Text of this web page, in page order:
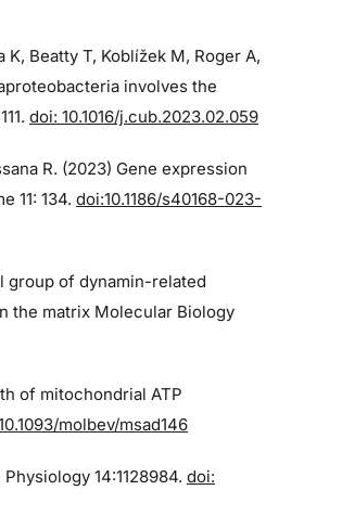
K, Beatty T, Koblížek M, Roger A,
involves the
doi: 10.1016/j.cub.2023.02.059
R. (2023) Gene expression
11: 134. doi:10.1186/s40168-023-
group of dynamin-related
the matrix Molecular Biology
of mitochondrial ATP
molbev/msad146
14:1128984. doi: